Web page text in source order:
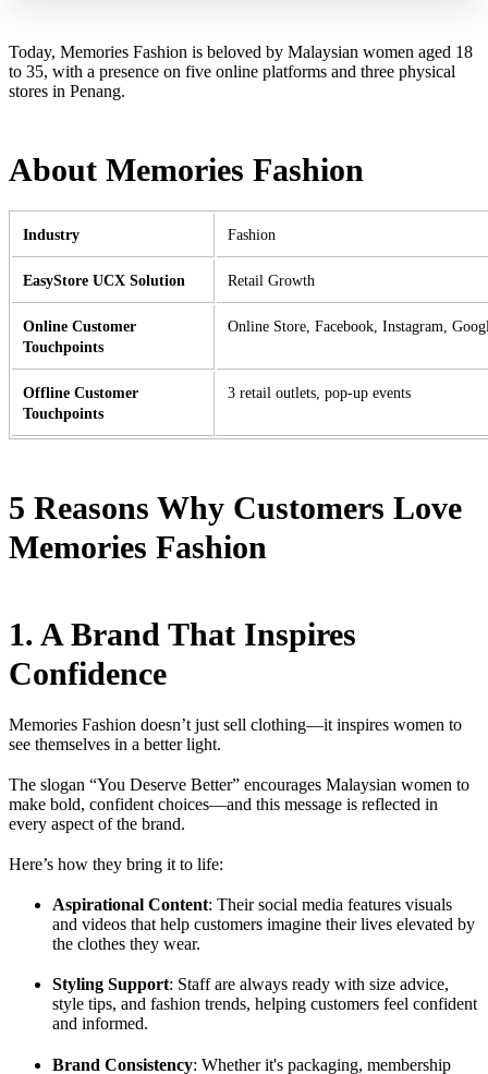
Today, Memories Fashion is beloved by Malaysian women aged 18
to 35, with a presence on five online platforms and three physical
stores in Penang.
About Memories Fashion
Industry Fashion
EasyStore UCX Solution Retail Growth
Online Customer
Touchpoints
Online Store, Facebook, Instagram,
Offline Customer
Touchpoints
3 retail outlets, pop-up events
5 Reasons Why Customers Love
Memories Fashion
1. A Brand That Inspires
Confidence
Memories Fashion doesn’t just sell clothing—it inspires women to
see themselves in a better light.
The slogan “You Deserve Better” encourages Malaysian women to
make bold, confident choices—and this message is reflected in
every aspect of the brand.
Here’s how they bring it to life:
Aspirational Content: Their social media features visuals
and videos that help customers imagine their lives elevated by
the clothes they wear.
Styling Support: Staff are always ready with size advice,
style tips, and fashion trends, helping customers feel confident
and informed.
Brand Consistency: Whether it's packaging, membership